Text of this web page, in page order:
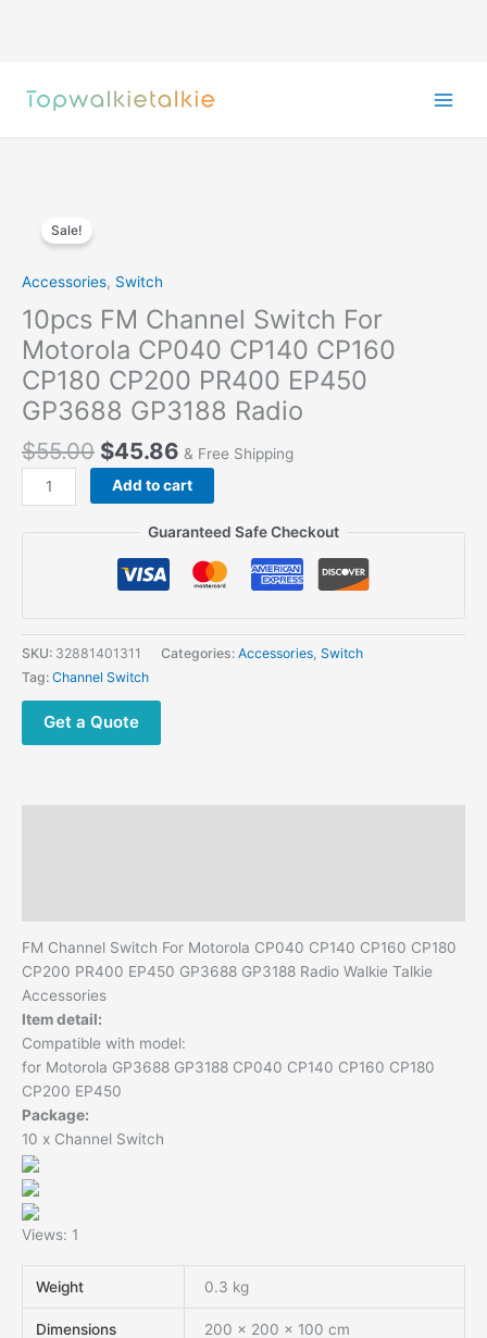
Sale!
Accessories, Switch
10pcs FM Channel Switch For
Motorola CP040 CP140 CP160
CP180 CP200 PR400 EP450
GP3688 GP3188 Radio
$55.00 Original
price
was:
$55.00.
$45.86 Current
price
is:
$45.86.
& Free Shipping
10pcs
FM
CP040
CP140
CP160
CP200
PR400
Add to cart
Guaranteed Safe Checkout
SKU: 32881401311 Categories: Accessories, Switch
Tag: Channel Switch
Get a Quote
FM Channel Switch For Motorola CP040 CP140 CP160 CP180
CP200 PR400 EP450 GP3688 GP3188 Radio Walkie Talkie
Accessories
Item detail:
Compatible with model:
for Motorola GP3688 GP3188 CP040 CP140 CP160 CP180
CP200 EP450
Package:
10 x Channel Switch
Views: 1
Weight 0.3 kg
Dimensions 200 × 200 × 100 cm